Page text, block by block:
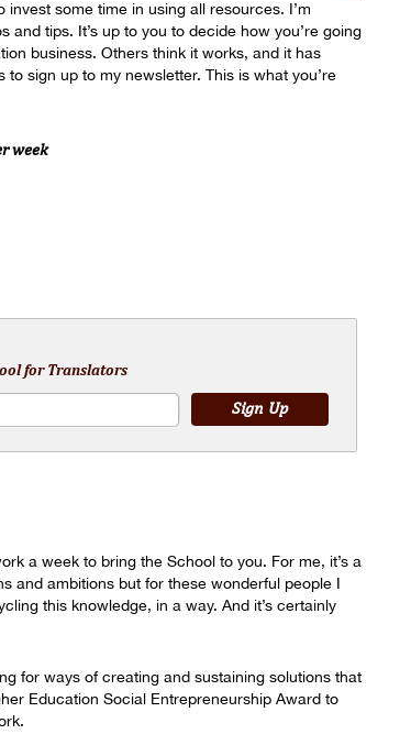
some time in using all resources. I’m
tips. It’s up to you to decide how you’re going
business. Others think it works, and it has
sign up to my newsletter. This is what you’re
week
for Translators
a week to bring the School to you. For me, it’s a
and ambitions but for these wonderful people I
this knowledge, in a way. And it’s certainly
for ways of creating and sustaining solutions that
Education Social Entrepreneurship Award to